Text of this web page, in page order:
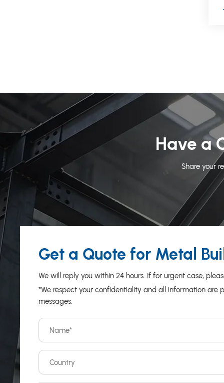
Have a
Share your
Get a Quote for Metal
We will reply you within 24 hours. If for urgent case,
*We respect your confidentiality and all information are
messages.